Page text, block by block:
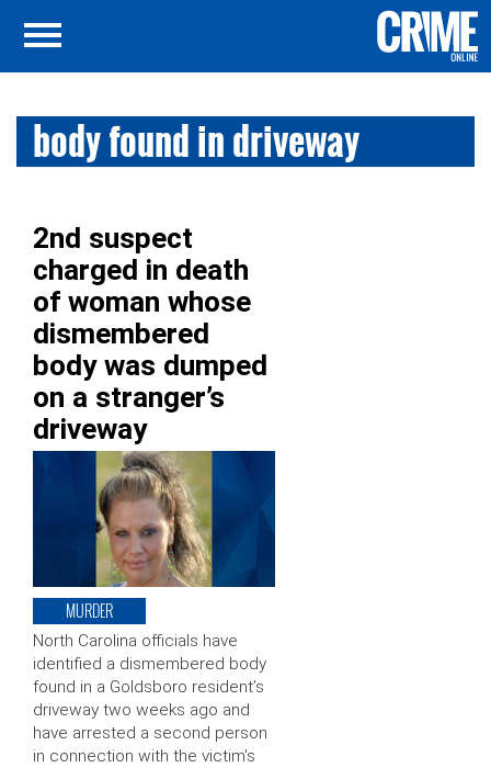
body found in driveway
2nd suspect
charged in death
of woman whose
dismembered
body was dumped
on a stranger’s
driveway
MURDER
North Carolina officials have
identified a dismembered body
found in a Goldsboro resident’s
driveway two weeks ago and
have arrested a second person
in connection with the victim’s